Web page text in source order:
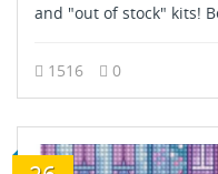
and "out of stock" kits!
1516 0